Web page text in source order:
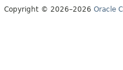
Copyright © 2026–2026 Oracle